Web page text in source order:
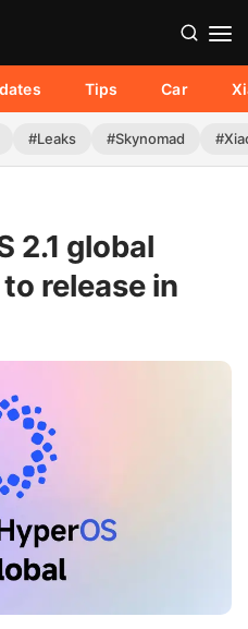
Tips Car
#Leaks #Skynomad
2.1 global
release in